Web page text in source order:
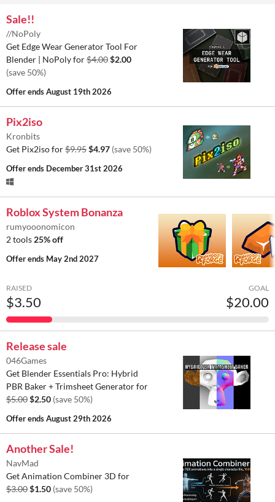
Sale!!
//NoPoly
Get Edge Wear Generator Tool For
Blender | NoPoly for$4.00$2.00
(save 50%)
Offer endsAugust 19th 2026
Pix2iso
Kronbits
Get Pix2iso for$9.95$4.97 (save 50%)
Offer ends December 31st 2026
Roblox System Bonanza
rumyooonomicon
2 tools 25% off
Offer ends May 2nd 2027
RAISED
$3.50
GOAL
$20.00
Release sale
046Games
Get Blender Essentials Pro: Hybrid
PBR Baker + Trimsheet Generator for
$5.00$2.50 (save 50%)
Offer endsAugust 29th 2026
Another Sale!
NavMad
Get Animation Combiner 3D for
$3.00$1.50 (save 50%)